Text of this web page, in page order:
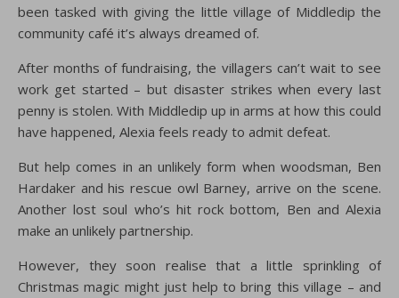
been tasked with giving the little village of Middledip the
community café it’s always dreamed of.
After months of fundraising, the villagers can’t wait to see
work get started – but disaster strikes when every last
penny is stolen. With Middledip up in arms at how this could
have happened, Alexia feels ready to admit defeat.
But help comes in an unlikely form when woodsman, Ben
Hardaker and his rescue owl Barney, arrive on the scene.
Another lost soul who’s hit rock bottom, Ben and Alexia
make an unlikely partnership.
However, they soon realise that a little sprinkling of
Christmas magic might just help to bring this village – and